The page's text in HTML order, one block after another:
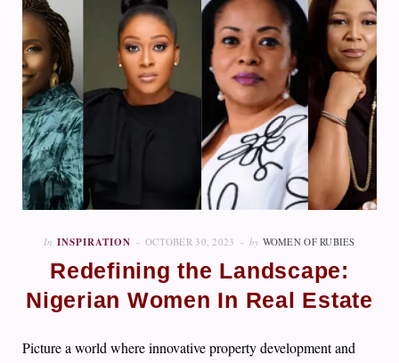
In INSPIRATION OCTOBER 30, 2023 by WOMEN OF RUBIES
Redefining the Landscape:
Nigerian Women In Real Estate
Picture a world where innovative property development and